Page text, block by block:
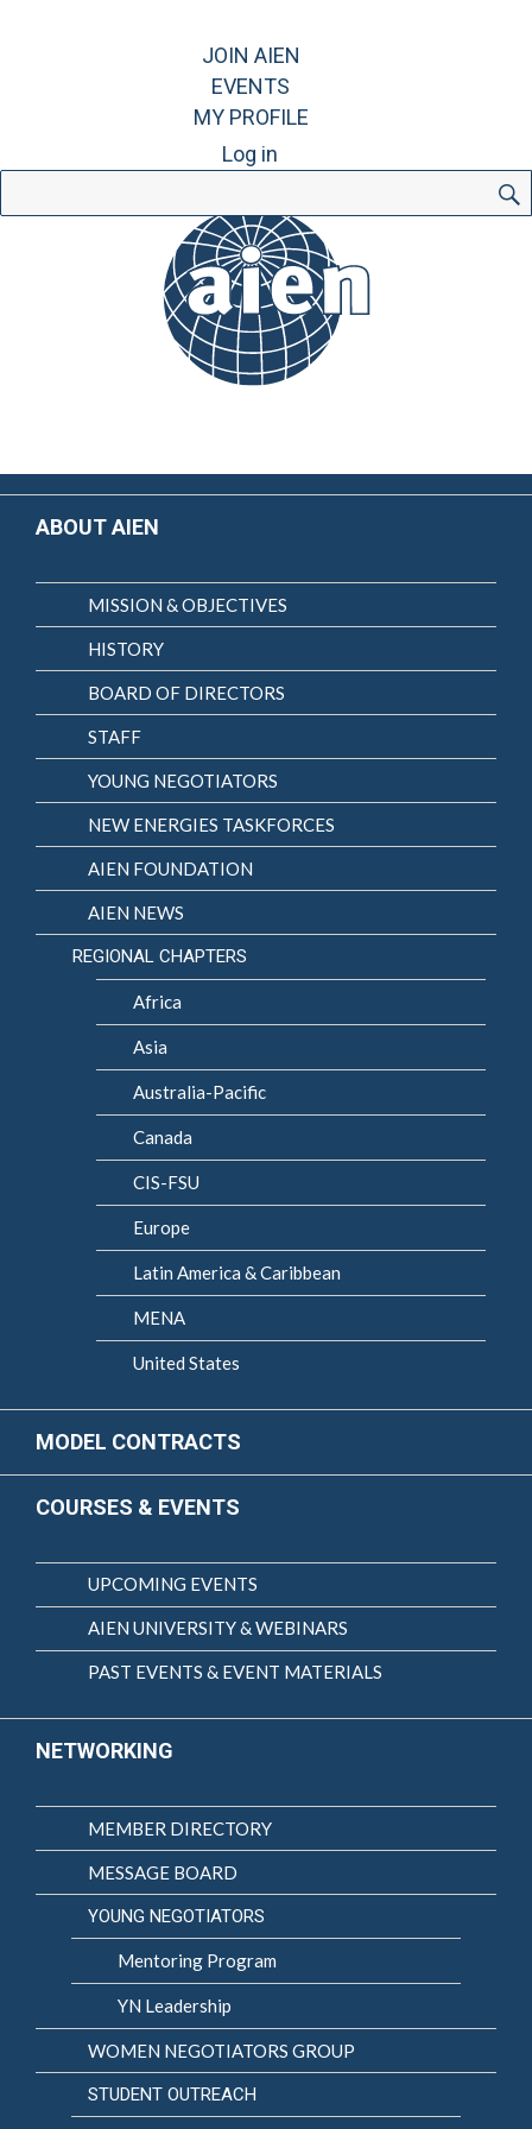
JOIN AIEN
EVENTS
MY PROFILE
Log in
for:
ABOUT AIEN
MISSION & OBJECTIVES
HISTORY
BOARD OF DIRECTORS
STAFF
YOUNG NEGOTIATORS
NEW ENERGIES TASKFORCES
AIEN FOUNDATION
AIEN NEWS
REGIONAL CHAPTERS
Africa
Asia
Australia-Pacific
Canada
CIS-FSU
Europe
Latin America & Caribbean
MENA
United States
MODEL CONTRACTS
COURSES & EVENTS
UPCOMING EVENTS
AIEN UNIVERSITY & WEBINARS
PAST EVENTS & EVENT MATERIALS
NETWORKING
MEMBER DIRECTORY
MESSAGE BOARD
YOUNG NEGOTIATORS
Mentoring Program
YN Leadership
WOMEN NEGOTIATORS GROUP
STUDENT OUTREACH